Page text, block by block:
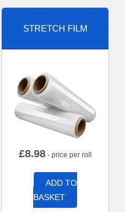
STRETCH FILM
£8.98- price per roll
ADD TO
BASKET